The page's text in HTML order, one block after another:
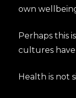
own
Perhaps this
cultures
Health is not